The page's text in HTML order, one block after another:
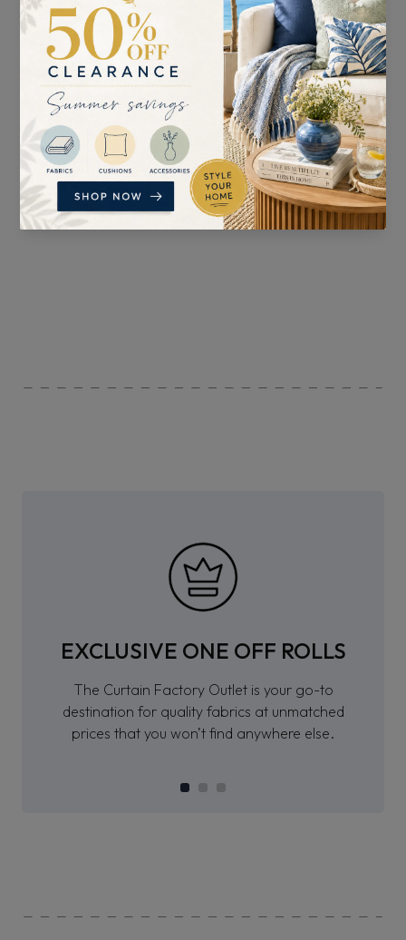
SUITABLE FOR
Curtains, Blinds,
Accessories, and
Upholstery
PATTERN REPEAT
V:40cm H:47cm
EXCLUSIVE ONE OFF ROLLS
The Curtain Factory Outlet is your go-to
destination for quality fabrics at unmatched
prices that you won’t find anywhere else.